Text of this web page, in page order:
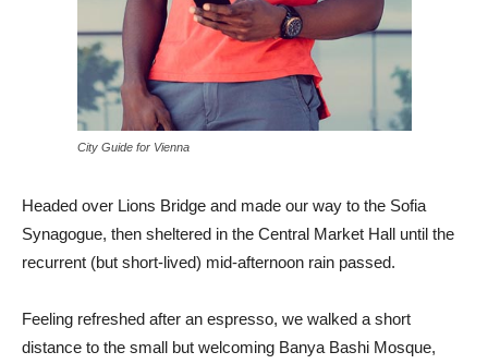
City Guide for Vienna
Headed over Lions Bridge and made our way to the Sofia
Synagogue, then sheltered in the Central Market Hall until the
recurrent (but short-lived) mid-afternoon rain passed.
Feeling refreshed after an espresso, we walked a short
distance to the small but welcoming Banya Bashi Mosque,